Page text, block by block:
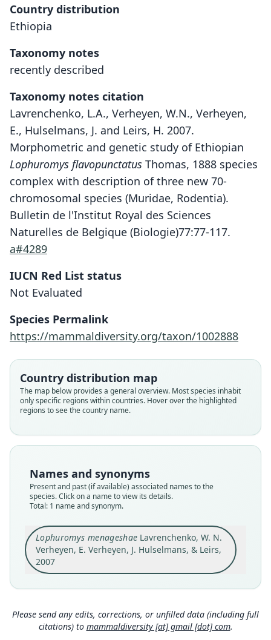
Country distribution
Ethiopia
Taxonomy notes
recently described
Taxonomy notes citation
Lavrenchenko, L.A., Verheyen, W.N., Verheyen,
E., Hulselmans, J. and Leirs, H. 2007.
Morphometric and genetic study of Ethiopian
Lophuromys flavopunctatus Thomas, 1888 species
complex with description of three new 70-
chromosomal species (Muridae, Rodentia).
Bulletin de l'Institut Royal des Sciences
Naturelles de Belgique (Biologie)77:77-117.
a#4289
IUCN Red List status
Not Evaluated
Species Permalink
https://mammaldiversity.org/taxon/1002888
Country distribution map
The map below provides a general overview. Most species inhabit
only specific regions within countries. Hover over the highlighted
regions to see the country name.
Names and synonyms
Present and past (if available) associated names to the
species. Click on a name to view its details.
Total: 1 name and synonym.
Lophuromys menageshae Lavrenchenko, W. N.
Verheyen, E. Verheyen, J. Hulselmans, & Leirs,
2007
Verheyen, J. Hulselmans, & Leirs, 2007
Root name
menageshae
Validity status
Nomenclatural status
Type
ZMMU S-165969
Type kind
Original type locality
Menagesha Forest, Suba Forest Station (08°57'N
Type locality
Ethiopia: 8°57′N, 38°33′E.
Type specimen URI
https://zmmu.msu.ru/dbs/list_record.php?id=S-1
65969
Close
Please send any edits, corrections, or unfilled data (including full
citations) to mammaldiversity [at] gmail [dot] com.